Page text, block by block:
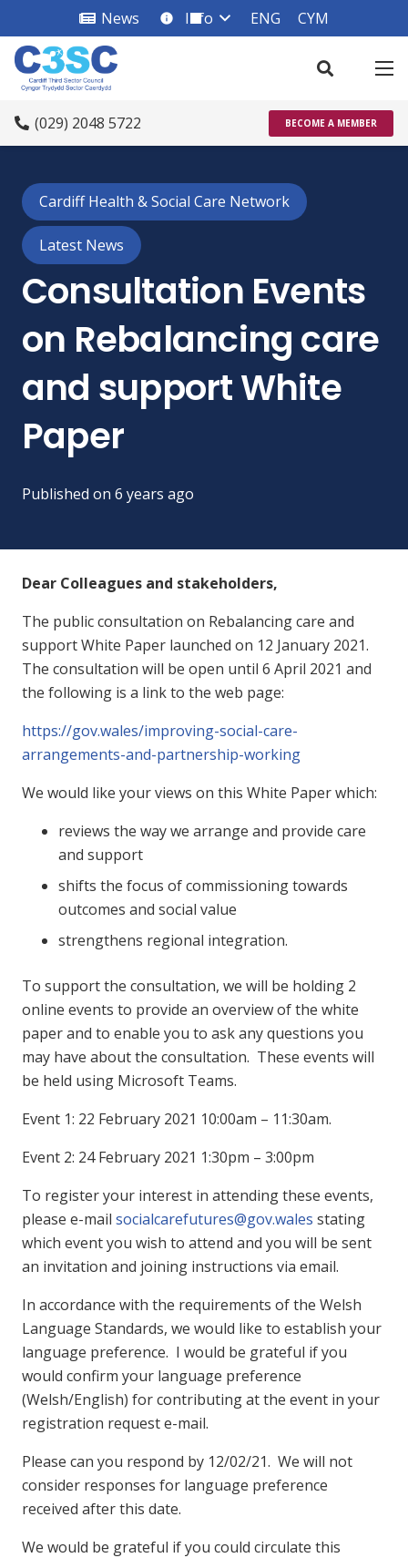
News info_square
Info ENG CYM
(029) 2048 5722 BECOME A MEMBER
Cardiff Health & Social Care Network
Latest News
Consultation Events
on Rebalancing care
and support White
Paper
Published on 6 years ago
Dear Colleagues and stakeholders,
The public consultation on Rebalancing care and
support White Paper launched on 12 January 2021.
The consultation will be open until 6 April 2021 and
the following is a link to the web page:
https://gov.wales/improving-social-care-
arrangements-and-partnership-working
We would like your views on this White Paper which:
reviews the way we arrange and provide care
and support
shifts the focus of commissioning towards
outcomes and social value
strengthens regional integration.
To support the consultation, we will be holding 2
online events to provide an overview of the white
paper and to enable you to ask any questions you
may have about the consultation. These events will
be held using Microsoft Teams.
Event 1: 22 February 2021 10:00am – 11:30am.
Event 2: 24 February 2021 1:30pm – 3:00pm
To register your interest in attending these events,
please e-mail socialcarefutures@gov.wales stating
which event you wish to attend and you will be sent
an invitation and joining instructions via email.
In accordance with the requirements of the Welsh
Language Standards, we would like to establish your
language preference. I would be grateful if you
would confirm your language preference
(Welsh/English) for contributing at the event in your
registration request e-mail.
Please can you respond by 12/02/21. We will not
consider responses for language preference
received after this date.
We would be grateful if you could circulate this